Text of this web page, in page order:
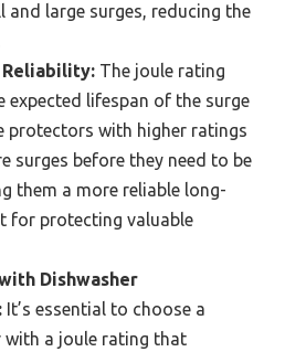
and large surges, reducing the
Reliability: The joule rating
expected lifespan of the surge
protectors with higher ratings
surges before they need to be
them a more reliable long-
for protecting valuable
Dishwasher
It’s essential to choose a
with a joule rating that